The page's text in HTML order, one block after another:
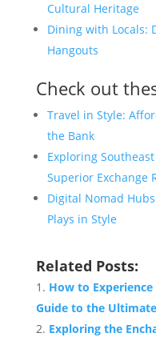
Cultural Heritage
Dining with Locals:
Hangouts
Check out
Travel in Style:
the Bank
Exploring
Superior Exchange
Digital Nomad
Plays in Style
Related Posts:
How to
Guide to the
Exploring the